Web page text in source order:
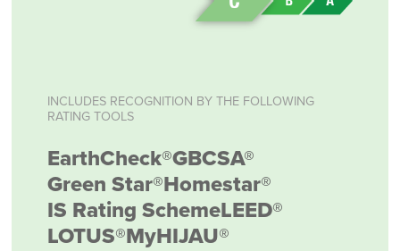
INCLUDES RECOGNITION BY THE FOLLOWING
RATING TOOLS
EarthCheck®GBCSA®
Green Star®Homestar®
IS Rating SchemeLEED®
LOTUS®MyHIJAU®